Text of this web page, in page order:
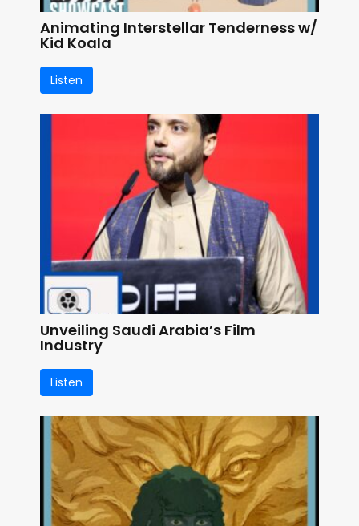
Animating Interstellar Tenderness w/
Kid Koala
Listen
Unveiling Saudi Arabia’s Film
Industry
Listen